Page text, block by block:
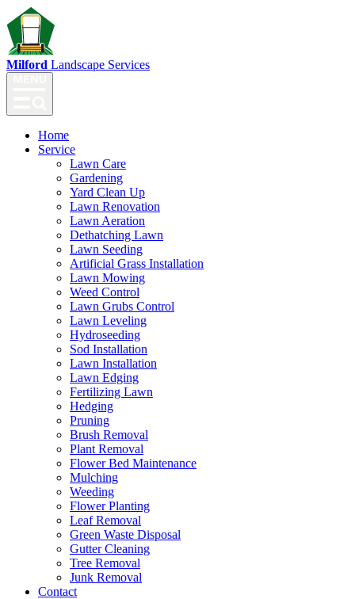
Milford Landscape Services
Home
Service
Lawn Care
Gardening
Yard Clean Up
Lawn Renovation
Lawn Aeration
Dethatching Lawn
Lawn Seeding
Artificial Grass Installation
Lawn Mowing
Weed Control
Lawn Grubs Control
Lawn Leveling
Hydroseeding
Sod Installation
Lawn Installation
Lawn Edging
Fertilizing Lawn
Hedging
Pruning
Brush Removal
Plant Removal
Flower Bed Maintenance
Mulching
Weeding
Flower Planting
Leaf Removal
Green Waste Disposal
Gutter Cleaning
Tree Removal
Junk Removal
Contact